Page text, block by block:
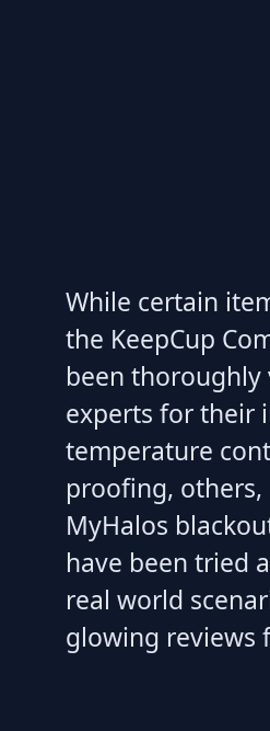
While certain
the KeepCup
been thoroughly
experts for their
temperature
proofing, others,
MyHalos
have been tried
real world
glowing reviews